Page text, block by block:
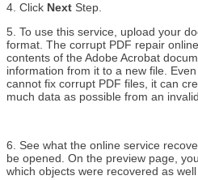
4. Click Next Step.
5. To use this service, upload your
format. The corrupt PDF repair
contents of the Adobe Acrobat
information from it to a new file.
cannot fix corrupt PDF files, it can
much data as possible from an
6. See what the online service
be opened. On the preview page,
which objects were recovered as